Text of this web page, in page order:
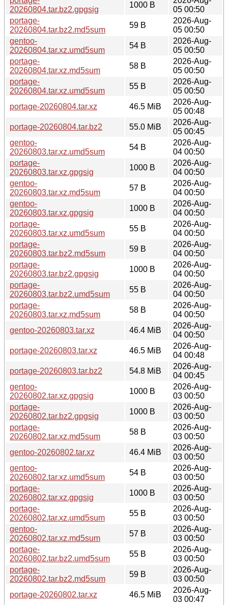
20260804.tar.bz2.gpgsig
1000 B
05 00:50
portage-
20260804.tar.bz2.md5sum
59 B
2026-Aug-
05 00:50
gentoo-
20260804.tar.xz.umd5sum
54 B
2026-Aug-
05 00:50
portage-
20260804.tar.xz.md5sum
58 B
2026-Aug-
05 00:50
portage-
20260804.tar.xz.umd5sum
55 B
2026-Aug-
05 00:50
portage-20260804.tar.xz
46.5 MiB
2026-Aug-
05 00:48
portage-20260804.tar.bz2
55.0 MiB
2026-Aug-
05 00:45
gentoo-
20260803.tar.xz.umd5sum
54 B
2026-Aug-
04 00:50
portage-
20260803.tar.xz.gpgsig
1000 B
2026-Aug-
04 00:50
gentoo-
20260803.tar.xz.md5sum
57 B
2026-Aug-
04 00:50
gentoo-
20260803.tar.xz.gpgsig
1000 B
2026-Aug-
04 00:50
portage-
20260803.tar.xz.umd5sum
55 B
2026-Aug-
04 00:50
portage-
20260803.tar.bz2.md5sum
59 B
2026-Aug-
04 00:50
portage-
20260803.tar.bz2.gpgsig
1000 B
2026-Aug-
04 00:50
portage-
20260803.tar.bz2.umd5sum
55 B
2026-Aug-
04 00:50
portage-
20260803.tar.xz.md5sum
58 B
2026-Aug-
04 00:50
gentoo-20260803.tar.xz
46.4 MiB
2026-Aug-
04 00:50
portage-20260803.tar.xz
46.5 MiB
2026-Aug-
04 00:48
portage-20260803.tar.bz2
54.8 MiB
2026-Aug-
04 00:45
gentoo-
20260802.tar.xz.gpgsig
1000 B
2026-Aug-
03 00:50
portage-
20260802.tar.bz2.gpgsig
1000 B
2026-Aug-
03 00:50
portage-
20260802.tar.xz.md5sum
58 B
2026-Aug-
03 00:50
gentoo-20260802.tar.xz
46.4 MiB
2026-Aug-
03 00:50
gentoo-
20260802.tar.xz.umd5sum
54 B
2026-Aug-
03 00:50
portage-
20260802.tar.xz.gpgsig
1000 B
2026-Aug-
03 00:50
portage-
20260802.tar.xz.umd5sum
55 B
2026-Aug-
03 00:50
gentoo-
20260802.tar.xz.md5sum
57 B
2026-Aug-
03 00:50
portage-
20260802.tar.bz2.umd5sum
55 B
2026-Aug-
03 00:50
portage-
20260802.tar.bz2.md5sum
59 B
2026-Aug-
03 00:50
portage-20260802.tar.xz
46.5 MiB
2026-Aug-
03 00:47